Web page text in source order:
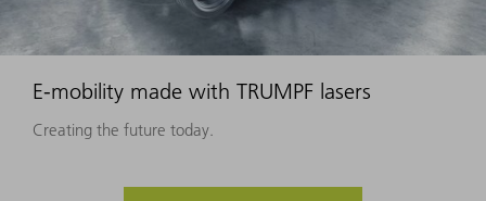
E-mobility made with TRUMPF lasers
Creating the future today.